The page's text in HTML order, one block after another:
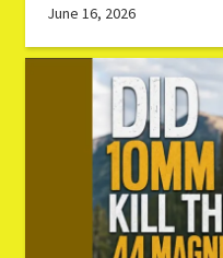
June 16, 2026